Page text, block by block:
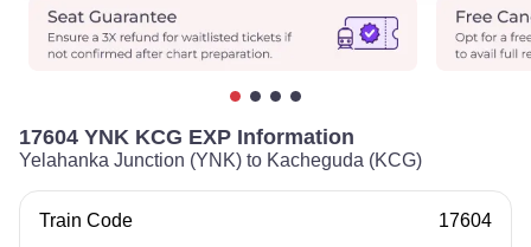
17604 YNK KCG EXP Information
Yelahanka Junction (YNK) to Kacheguda (KCG)
Train Code 17604